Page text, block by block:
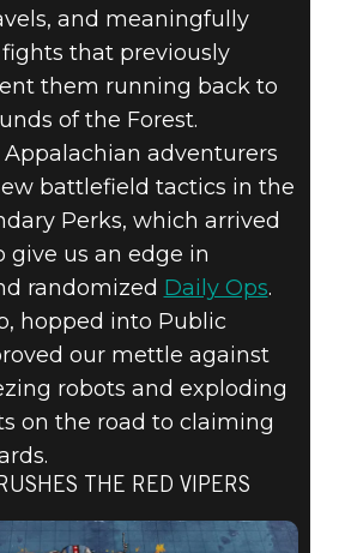
and meaningfully
that previously
them running back to
of the Forest.
adventurers
battlefield tactics in the
Perks, which arrived
give us an edge in
randomized Daily Ops.
hopped into Public
our mettle against
robots and exploding
on the road to claiming
THE RED VIPERS